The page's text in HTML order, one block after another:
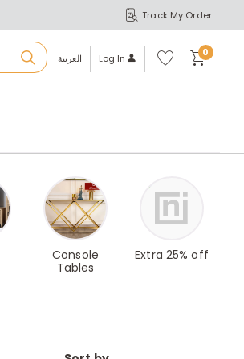
Track My Order
S
u
b
m
A
r
a
العربية Log In Wi
shl
ist
0
Console
Tables
Extra 25% off